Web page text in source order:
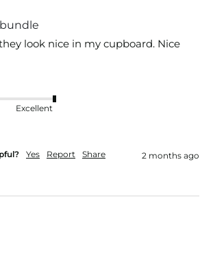
look nice in my cupboard. Nice
Excellent
Yes Report Share 2 months ago